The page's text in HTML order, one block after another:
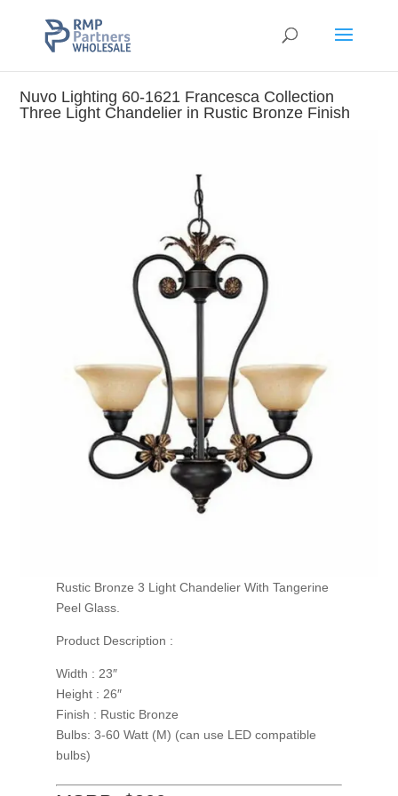
Nuvo Lighting 60-1621 Francesca Collection
Three Light Chandelier in Rustic Bronze Finish
Rustic Bronze 3 Light Chandelier With Tangerine
Peel Glass.
Product Description :
Width : 23″
Height : 26″
Finish : Rustic Bronze
Bulbs: 3-60 Watt (M) (can use LED compatible
bulbs)